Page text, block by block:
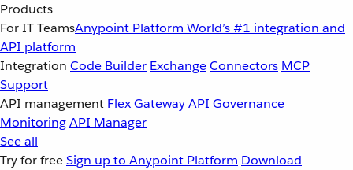
Products
For IT TeamsAnypoint Platform World’s #1 integration and
API platform
Integration Code Builder ExchangeConnectors MCP
Support
API management Flex GatewayAPI Governance
MonitoringAPI Manager
See all
Try for freeSign up to Anypoint Platform Download